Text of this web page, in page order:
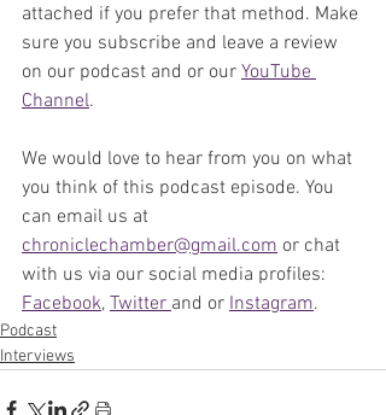
attached if you prefer that method. Make
sure you subscribe and leave a review
on our podcast and or our YouTube
Channel.
We would love to hear from you on what
you think of this podcast episode. You
can email us at
chroniclechamber@gmail.com or chat
with us via our social media profiles:
Facebook, Twitter and or Instagram.
Podcast
Interviews